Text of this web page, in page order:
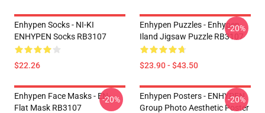
Enhypen Socks - NI-KI
ENHYPEN Socks RB3107
$22.26
Enhypen Puzzles - Enhypen
Iland Jigsaw Puzzle RB3107
$23.90 - $43.50
-20%
Enhypen Face Masks - EN-
Flat Mask RB3107
-20%
Enhypen Posters - ENHYPEN
Group Photo Aesthetic Poster
-20%